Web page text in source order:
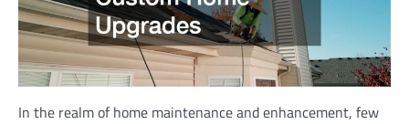
In the realm of home maintenance and enhancement, few